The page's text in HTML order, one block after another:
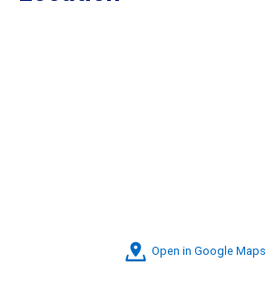
Open in Google Maps